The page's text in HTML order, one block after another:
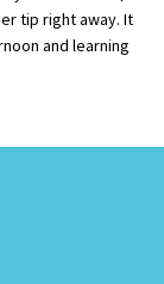
tip right away. It
and learning